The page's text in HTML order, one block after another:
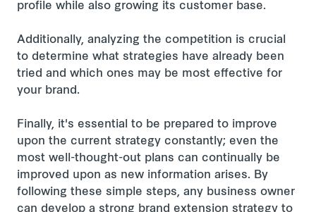
profile while also growing its customer base.
Additionally, analyzing the competition is crucial
to determine what strategies have already been
tried and which ones may be most effective for
your brand.
Finally, it's essential to be prepared to improve
upon the current strategy constantly; even the
most well-thought-out plans can continually be
improved upon as new information arises. By
following these simple steps, any business owner
can develop a strong brand extension strategy to